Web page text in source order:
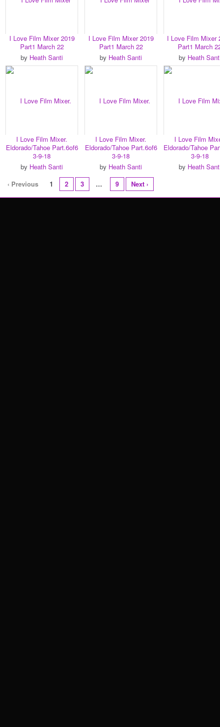
I Love Film Mixer 2019
Part1 March 22
by Heath Santi
I Love Film Mixer 2019
Part1 March 22
by Heath Santi
I Love Film Mixer
Part1 March
by Heath
I Love Film Mixer.
Eldorado/Tahoe Part.6of6
3-9-18
by Heath Santi
I Love Film Mixer.
Eldorado/Tahoe Part.6of6
3-9-18
by Heath Santi
I Love Film
Eldorado/Tahoe
3-9-18
by Heath
‹ Previous
1 2 3 … 9 Next ›